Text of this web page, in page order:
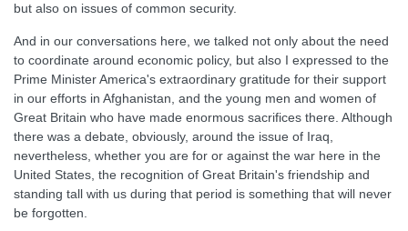
but also on issues of common security.
And in our conversations here, we talked not only about the need
to coordinate around economic policy, but also I expressed to the
Prime Minister America's extraordinary gratitude for their support
in our efforts in Afghanistan, and the young men and women of
Great Britain who have made enormous sacrifices there. Although
there was a debate, obviously, around the issue of Iraq,
nevertheless, whether you are for or against the war here in the
United States, the recognition of Great Britain's friendship and
standing tall with us during that period is something that will never
be forgotten.